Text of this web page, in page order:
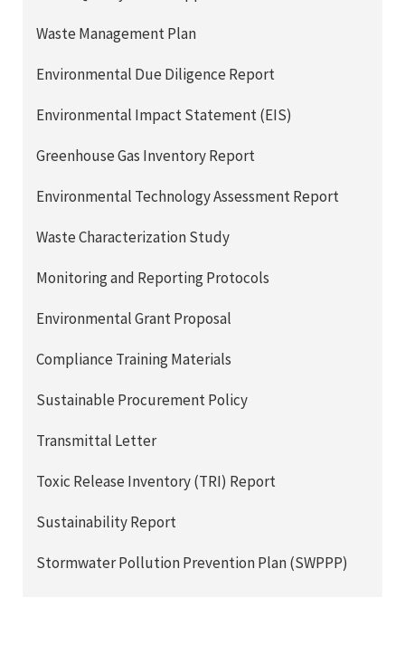
Waste Management Plan
Environmental Due Diligence Report
Environmental Impact Statement (EIS)
Greenhouse Gas Inventory Report
Environmental Technology Assessment Report
Waste Characterization Study
Monitoring and Reporting Protocols
Environmental Grant Proposal
Compliance Training Materials
Sustainable Procurement Policy
Transmittal Letter
Toxic Release Inventory (TRI) Report
Sustainability Report
Stormwater Pollution Prevention Plan (SWPPP)